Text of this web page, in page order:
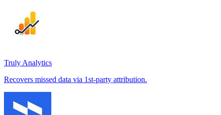
Truly Analytics
Recovers missed data via 1st-party attribution.